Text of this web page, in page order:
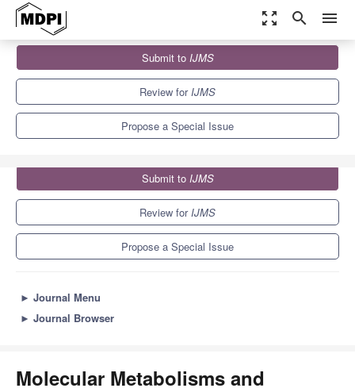
zoom_out_map search menu
Special Issues
Molecular Metabolisms and Regulations of Algae
Submit to IJMS
Review forIJMS
Propose a Special Issue
Submit to IJMS
Review forIJMS
Propose a Special Issue
► Journal Menu
► Journal Browser
Molecular Metabolisms and